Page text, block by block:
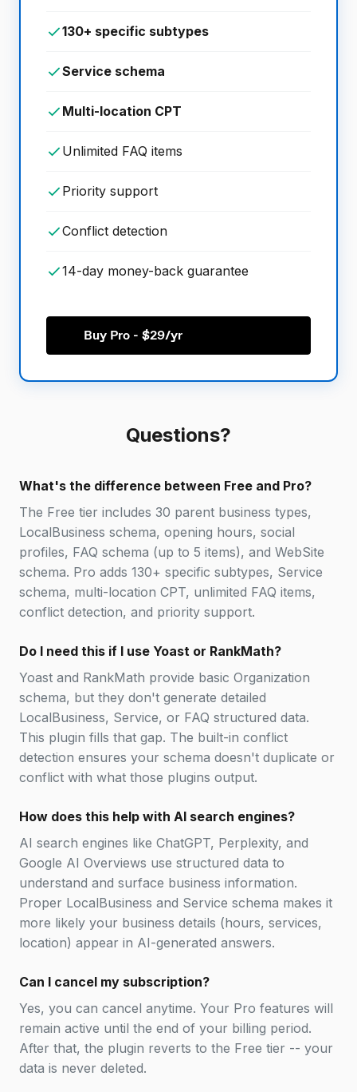
130+ specific subtypes
Service schema
Multi-location CPT
Unlimited FAQ items
Priority support
Conflict detection
14-day money-back guarantee
Buy Pro - $29/yr
Questions?
What's the difference between Free and Pro?
The Free tier includes 30 parent business types,
LocalBusiness schema, opening hours, social
profiles, FAQ schema (up to 5 items), and WebSite
schema. Pro adds 130+ specific subtypes, Service
schema, multi-location CPT, unlimited FAQ items,
conflict detection, and priority support.
Do I need this if I use Yoast or RankMath?
Yoast and RankMath provide basic Organization
schema, but they don't generate detailed
LocalBusiness, Service, or FAQ structured data.
This plugin fills that gap. The built-in conflict
detection ensures your schema doesn't duplicate or
conflict with what those plugins output.
How does this help with AI search engines?
AI search engines like ChatGPT, Perplexity, and
Google AI Overviews use structured data to
understand and surface business information.
Proper LocalBusiness and Service schema makes it
more likely your business details (hours, services,
location) appear in AI-generated answers.
Can I cancel my subscription?
Yes, you can cancel anytime. Your Pro features will
remain active until the end of your billing period.
After that, the plugin reverts to the Free tier -- your
data is never deleted.